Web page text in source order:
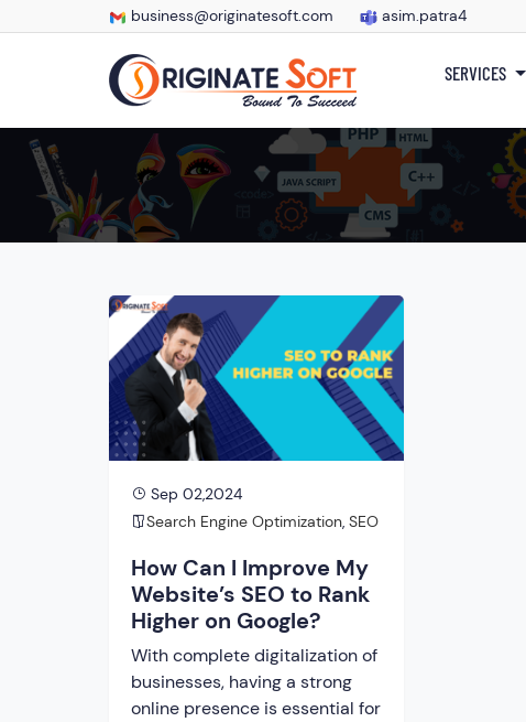
business@originatesoft.com asim.patra4
SERVICES
Sep 02,2024
Search Engine Optimization, SEO
How Can I Improve My
Website’s SEO to Rank
Higher on Google?
With complete digitalization of
businesses, having a strong
online presence is essential for